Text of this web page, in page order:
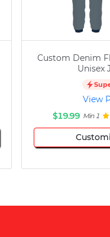
Custom Denim
Unisex
View
$19.99 Min 1